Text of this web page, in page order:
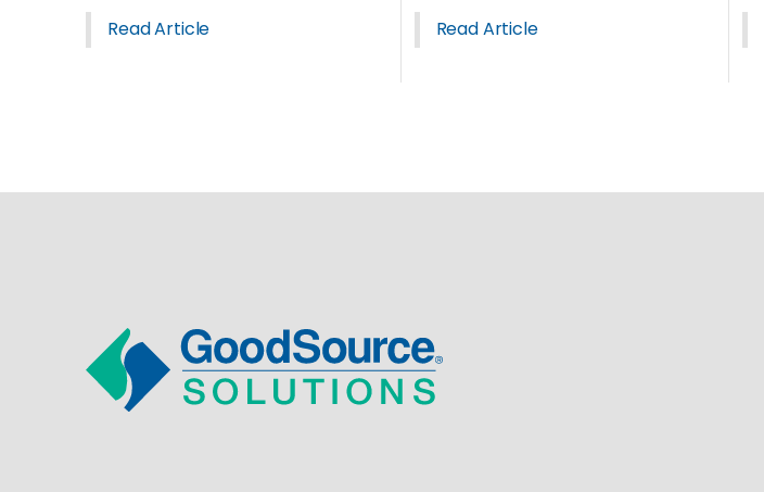
Read Article Read Article